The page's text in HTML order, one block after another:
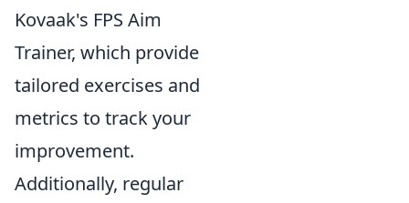
Kovaak's FPS Aim
Trainer, which provide
tailored exercises and
metrics to track your
improvement.
Additionally, regular